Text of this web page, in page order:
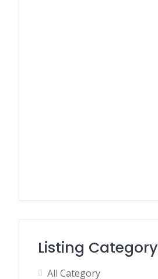
Listing Category
All Category